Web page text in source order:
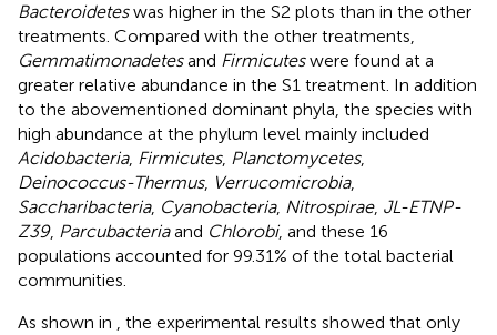
Bacteroideteswas higher in the S2 plots than in the other
treatments. Compared with the other treatments,
Gemmatimonadetesand Firmicuteswere found at a
greater relative abundance in the S1 treatment. In addition
to the abovementioned dominant phyla, the species with
high abundance at the phylum level mainly included
Acidobacteria, Firmicutes, Planctomycetes,
Deinococcus-Thermus, Verrucomicrobia,
Saccharibacteria, Cyanobacteria, Nitrospirae, JL-ETNP-
Z39, Parcubacteriaand Chlorobi, and these 16
populations accounted for 99.31% of the total bacterial
communities.
As shown in , the experimental results showed that only